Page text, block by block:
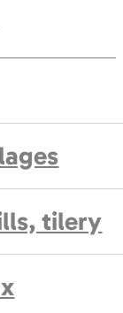
tilery